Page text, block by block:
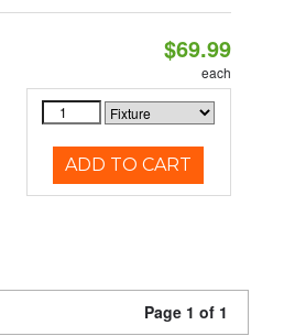
$69.99
each
ADD TO CART
Page 1 of 1